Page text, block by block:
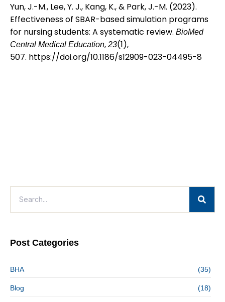
Yun, J.-M., Lee, Y. J., Kang, K., & Park, J.-M. (2023).
Effectiveness of SBAR-based simulation programs
for nursing students: A systematic review. BioMed
Central Medical Education, 23(1),
507. https://doi.org/10.1186/s12909-023-04495-8
Post Categories
BHA (35)
Blog (18)